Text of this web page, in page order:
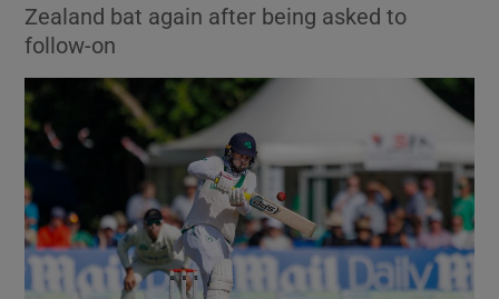
Show Science sub sections
Zealand bat again after being asked to
follow-on